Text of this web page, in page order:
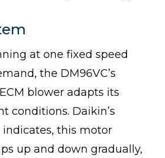
at one fixed speed
the DM96VC’s
blower adapts its
conditions. Daikin’s
this motor
up and down gradually,